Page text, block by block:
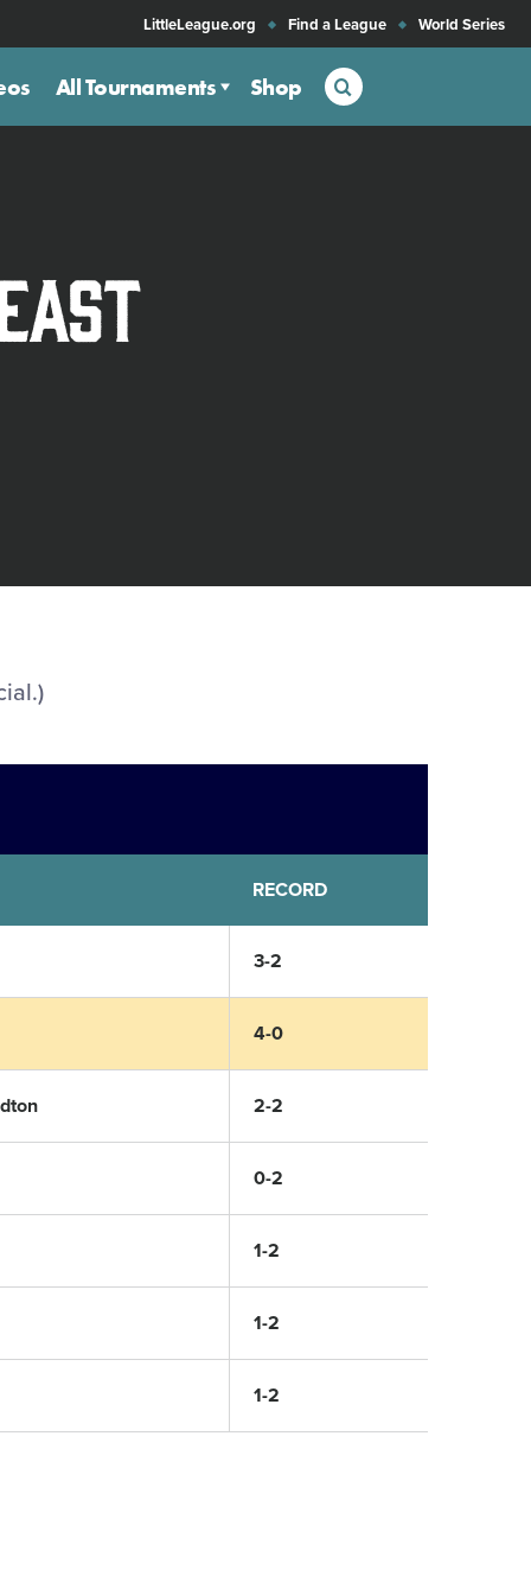
LittleLeague.org Find a League World Series
All Tournaments Shop Search
RECORD
3-2
4-0
2-2
0-2
1-2
1-2
1-2